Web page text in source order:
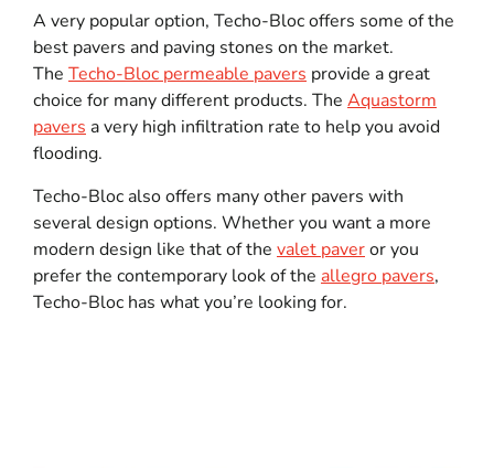
A very popular option, Techo-Bloc offers some of the
best pavers and paving stones on the market.
The Techo-Bloc permeable pavers provide a great
choice for many different products. The Aquastorm
pavers a very high infiltration rate to help you avoid
flooding.
Techo-Bloc also offers many other pavers with
several design options. Whether you want a more
modern design like that of the valet paveror you
prefer the contemporary look of the allegro pavers,
Techo-Bloc has what you’re looking for.